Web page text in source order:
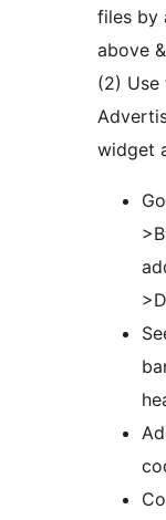
files by
above
(2) Use
widget